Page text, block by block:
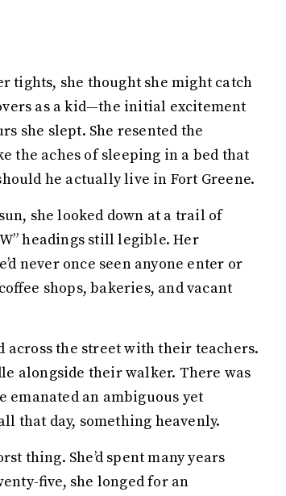
tights, she thought she might catch
as a kid—the initial excitement
she slept. She resented the
the aches of sleeping in a bed that
he actually live in Fort Greene.
she looked down at a trail of
headings still legible. Her
never once seen anyone enter or
shops, bakeries, and vacant
across the street with their teachers.
alongside their walker. There was
an ambiguous yet
that day, something heavenly.
thing. She’d spent many years
five, she longed for an